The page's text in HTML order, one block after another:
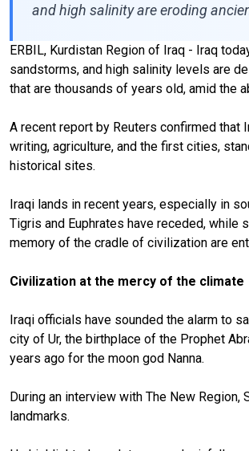
and high salinity are eroding
ERBIL, Kurdistan Region of Iraq - Iraq
sandstorms, and high salinity levels are
that are thousands of years old, amid the
A recent report by Reuters confirmed that
writing, agriculture, and the first cities,
historical sites.
Iraqi lands in recent years, especially in
Tigris and Euphrates have receded,
memory of the cradle of civilization are
Civilization at the mercy of the climate
Iraqi officials have sounded the alarm to
city of Ur, the birthplace of the Prophet
years ago for the moon god Nanna.
During an interview with The New
landmarks.